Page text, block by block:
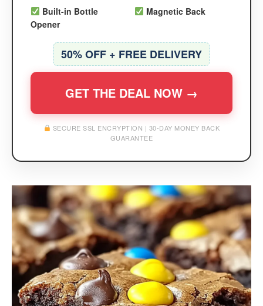
Built-in Bottle
Opener
Magnetic Back
50% OFF + FREE DELIVERY
GET THE DEAL NOW →
SECURE SSL ENCRYPTION | 30-DAY MONEY BACK
GUARANTEE